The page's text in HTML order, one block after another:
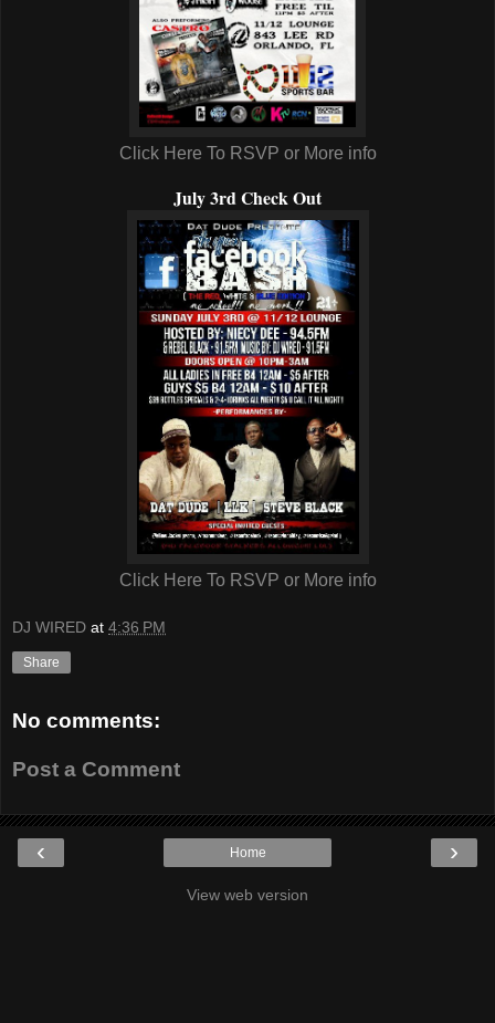
Click Here To RSVP or More info
July 3rd Check Out
Click Here To RSVP or More info
DJ WIRED at 4:36 PM
Share
No comments:
Post a Comment
‹ ›
Home
View web version